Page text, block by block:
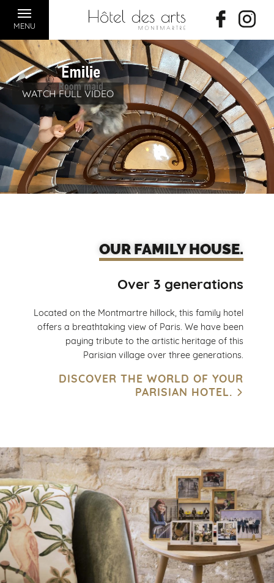
MENU
WATCH FULL VIDEO
OUR FAMILY HOUSE.
Over 3 generations
Located on the Montmartre hillock, this family hotel
offers a breathtaking view of Paris. We have been
paying tribute to the artistic heritage of this
Parisian village over three generations.
DISCOVER THE WORLD OF YOUR
PARISIAN HOTEL.